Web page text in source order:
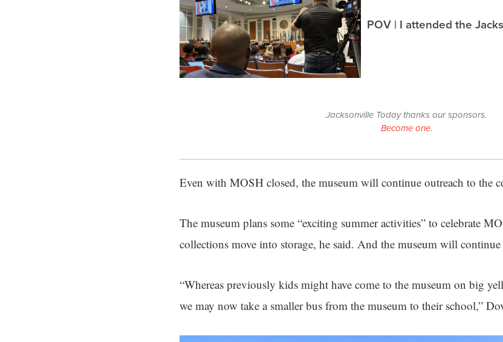
POV | I attended the
Jacksonville Today thanks our sponsors.
Become one.
Even with MOSH closed, the museum will continue outreach to the
The museum plans some “exciting summer activities” to celebrate
collections move into storage, he said. And the museum will
“Whereas previously kids might have come to the museum on big
we may now take a smaller bus from the museum to their school,”